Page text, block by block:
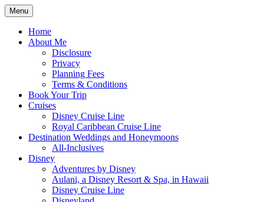
Skip
to
content
Spreading Magic
Romance Travel
Menu
Home
About Me
Disclosure
Privacy
Planning Fees
Terms & Conditions
Book Your Trip
Cruises
Disney Cruise Line
Royal Caribbean Cruise Line
Destination Weddings and Honeymoons
All-Inclusives
Disney
Adventures by Disney
Aulani, a Disney Resort & Spa, in Hawaii
Disney Cruise Line